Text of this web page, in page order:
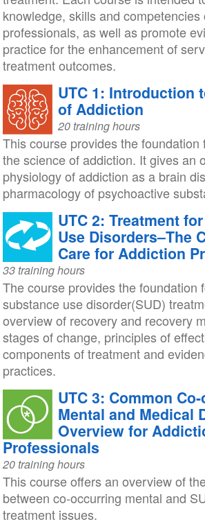
knowledge, skills and competencies
professionals, as well as promote
practice for the enhancement of
treatment outcomes.
UTC 1: Introduction
of Addiction
20 training hours
This course provides the foundation
the science of addiction. It gives an
physiology of addiction as a brain
pharmacology of psychoactive
UTC 2: Treatment
Use Disorders–The
Care for Addiction
33 training hours
The course provides the foundation
substance use disorder(SUD)
overview of recovery and recovery
stages of change, principles of
components of treatment and
practices.
UTC 3: Common
Mental and Medical
Overview for
Professionals
20 training hours
This course offers an overview of
between co-occurring mental and
treatment issues.